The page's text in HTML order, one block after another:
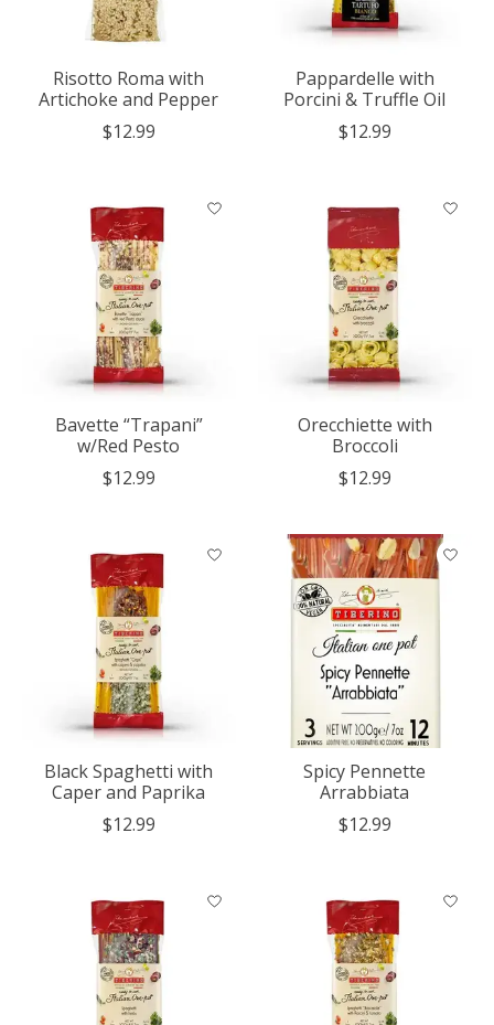
Risotto Roma with
Artichoke and Pepper
$12.99
Pappardelle with
Porcini & Truffle Oil
$12.99
Bavette “Trapani”
w/Red Pesto
$12.99
Orecchiette with
Broccoli
$12.99
Black Spaghetti with
Caper and Paprika
$12.99
Spicy Pennette
Arrabbiata
$12.99